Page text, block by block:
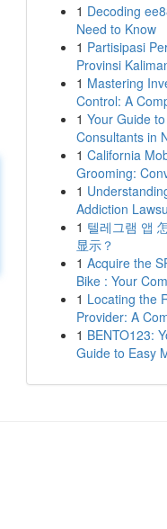
1 Decoding
Need to Know
1 Partisipasi
Provinsi
1 Mastering
Control: A
1 Your Guide
Consultants in
1 California
Grooming:
1
Addiction
1 텔레그램 앱
显示？
1 Acquire the
Bike : Your
1 Locating the
Provider: A
1 BENTO123:
Guide to Easy